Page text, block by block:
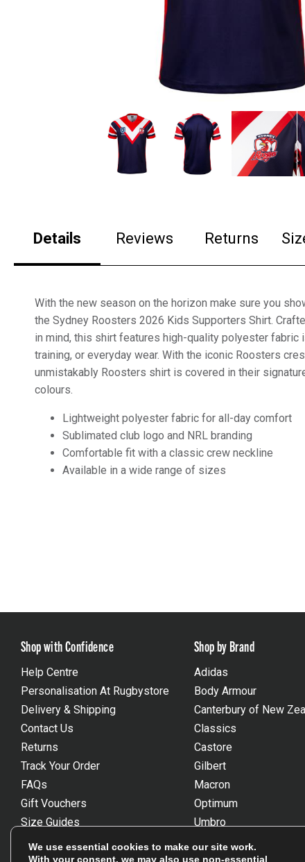
Details Reviews Returns
With the new season on the horizon make sure you
the Sydney Roosters 2026 Kids Supporters Shirt.
in mind, this shirt features high-quality polyester fabric
training, or everyday wear. With the iconic Roosters
unmistakably Roosters shirt is covered in their
colours.
Lightweight polyester fabric for all-day comfort
Sublimated club logo and NRL branding
Comfortable fit with a classic crew neckline
Available in a wide range of sizes
Shop with Confidence
Help Centre
Personalisation At Rugbystore
Delivery & Shipping
Contact Us
Returns
Track Your Order
FAQs
Gift Vouchers
Size Guides
Unsubscribe
Shop by Brand
Adidas
Body Armour
Canterbury of New
Classics
Castore
Gilbert
Macron
Optimum
Umbro
Wackysox
We use essential cookies to make our site work.
With your consent, we may also use non-essential